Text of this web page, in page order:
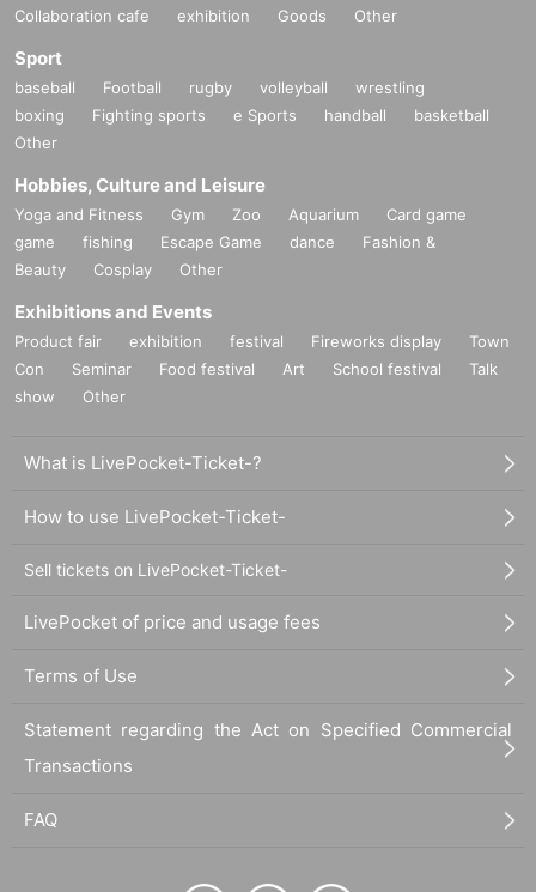
Collaboration cafe exhibition Goods Other
Sport
baseball Football rugby volleyball
wrestling
boxing
Fighting sports e Sports handball
basketball
Other
Hobbies, Culture and Leisure
Yoga and Fitness Gym Zoo Aquarium
Card game
game
fishing Escape Game dance
Fashion &
Beauty
Cosplay Other
Exhibitions and Events
Product fair exhibition festival Fireworks display
Town
Con
Seminar Food festival Art School festival
Talk
show
Other
What is LivePocket-Ticket-?
How to use LivePocket-Ticket-
Sell tickets on LivePocket-Ticket-
LivePocket of price and usage fees
Terms of Use
Statement regarding the Act on Specified Commercial
Transactions
FAQ